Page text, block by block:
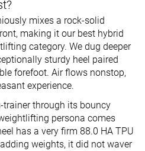
mixes a rock-solid
making it our best hybrid
category. We dug deeper
sturdy heel paired
forefoot. Air flows nonstop,
experience.
trainer through its bouncy
persona comes
has a very firm 88.0 HA TPU
weights, it did not waver